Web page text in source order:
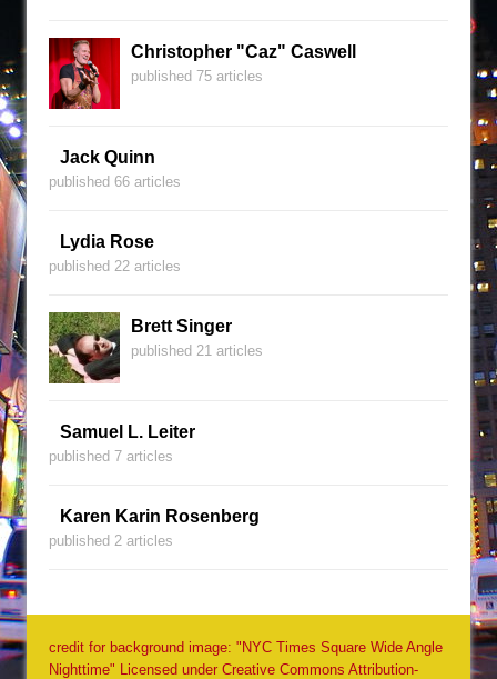
Christopher "Caz" Caswell
published 75 articles
Jack Quinn
published 66 articles
Lydia Rose
published 22 articles
Brett Singer
published 21 articles
Samuel L. Leiter
published 7 articles
Karen Karin Rosenberg
published 2 articles
credit for background image: "NYC Times Square Wide Angle
Nighttime" Licensed under Creative Commons Attribution-